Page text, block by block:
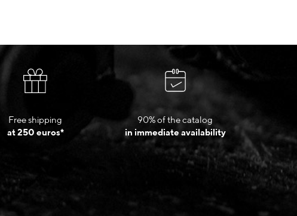
Free shipping
at 250 euros*
90% of the catalog
in immediate availability